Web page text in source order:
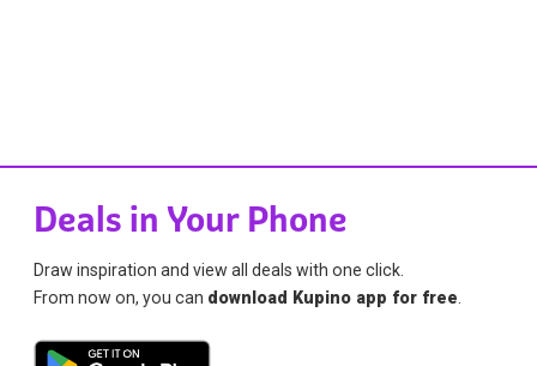
Deals in Your Phone
Draw inspiration and view all deals with one click.
From now on, you can download Kupino app for free.